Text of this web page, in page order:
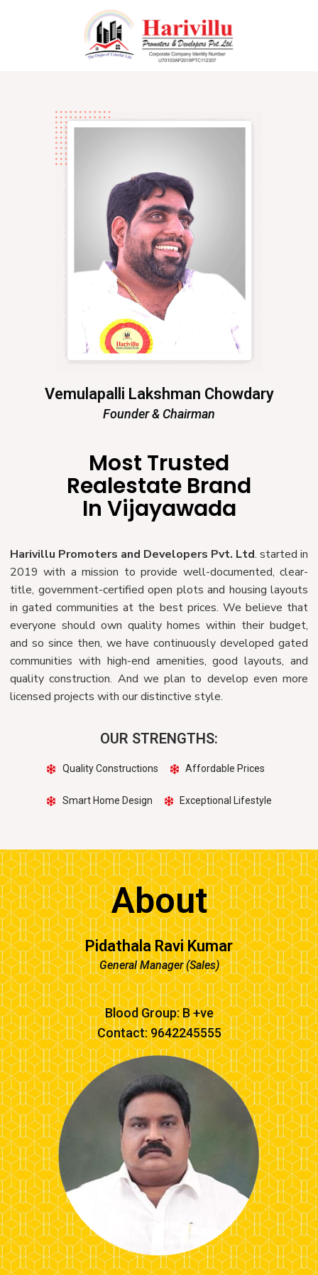
Vemulapalli Lakshman Chowdary
Founder & Chairman
Most Trusted
Realestate Brand
In Vijayawada
Harivillu Promoters and Developers Pvt. Ltd. started in
2019 with a mission to provide well-documented, clear-
title, government-certified open plots and housing layouts
in gated communities at the best prices. We believe that
everyone should own quality homes within their budget,
and so since then, we have continuously developed gated
communities with high-end amenities, good layouts, and
quality construction. And we plan to develop even more
licensed projects with our distinctive style.
OUR STRENGTHS:
Quality Constructions Affordable Prices
Smart Home Design Exceptional Lifestyle
About
Pidathala Ravi Kumar
General Manager (Sales)
Blood Group: B +ve
Contact: 9642245555